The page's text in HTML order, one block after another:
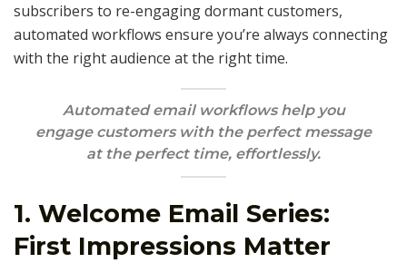
subscribers to re-engaging dormant customers,
automated workflows ensure you’re always connecting
with the right audience at the right time.
Automated email workflows help you
engage customers with the perfect message
at the perfect time, effortlessly.
1. Welcome Email Series:
First Impressions Matter